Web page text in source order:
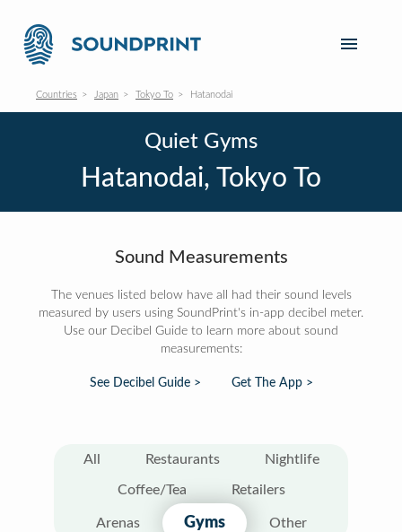
Countries Japan Tokyo To Hatanodai
Quiet Gyms
Hatanodai, Tokyo To
Sound Measurements
The venues listed below have all had their sound levels
measured by users using SoundPrint's in-app decibel meter.
Use our Decibel Guide to learn more about sound
measurements:
See Decibel Guide > Get The App >
All Restaurants Nightlife
Coffee/Tea Retailers
Arenas Gyms Other